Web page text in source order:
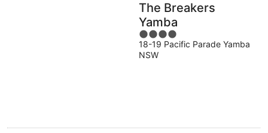
The Breakers
Yamba
4
out
of
18-19 Pacific Parade Yamba
NSW